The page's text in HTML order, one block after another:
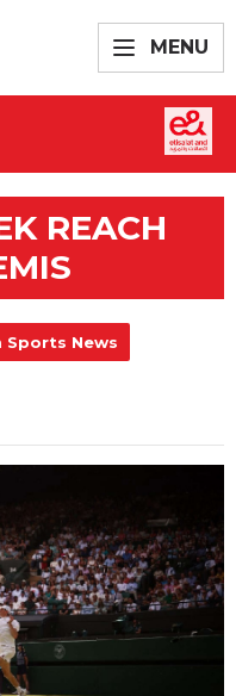
MENU
REACH
Sports News